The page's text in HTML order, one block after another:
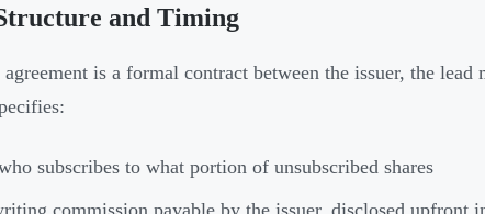
and Timing
is a formal contract between the issuer, the lead
subscribes to what portion of unsubscribed shares